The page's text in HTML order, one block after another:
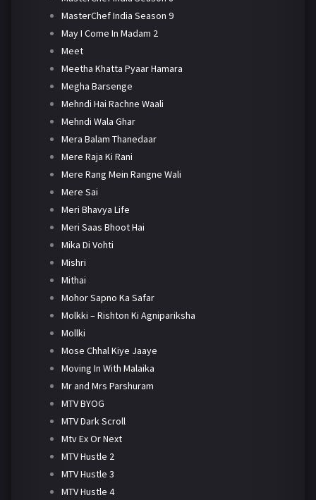
MasterChef India Season 9
May I Come In Madam 2
Meet
Meetha Khatta Pyaar Hamara
Megha Barsenge
Mehndi Hai Rachne Waali
Mehndi Wala Ghar
Mera Balam Thanedaar
Mere Raja Ki Rani
Mere Rang Mein Rangne Wali
Mere Sai
Meri Bhavya Life
Meri Saas Bhoot Hai
Mika Di Vohti
Mishri
Mithai
Mohor Sapno Ka Safar
Molkki – Rishton Ki Agnipariksha
Mollki
Mose Chhal Kiye Jaaye
Moving In With Malaika
Mr and Mrs Parshuram
MTV BYOG
MTV Dark Scroll
Mtv Ex Or Next
MTV Hustle 2
MTV Hustle 3
MTV Hustle 4